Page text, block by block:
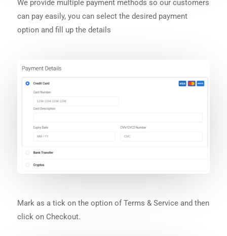
We provide multiple payment methods so our customers
can pay easily, you can select the desired payment
option and fill up the details
Mark as a tick on the option of Terms & Service and then
click on Checkout.